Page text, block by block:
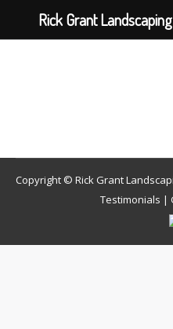
Copyright © Rick Grant
Testimonials |
Rick Grant